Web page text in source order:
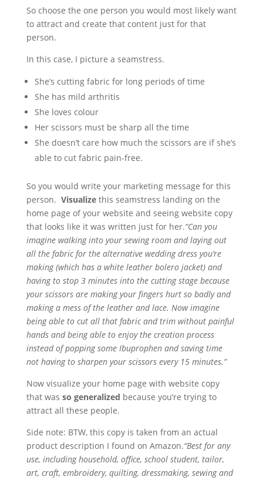
So choose the one person you would most likely want
to attract and create that content just for that
person.
In this case, I picture a seamstress.
She’s cutting fabric for long periods of time
She has mild arthritis
She loves colour
Her scissors must be sharp all the time
She doesn’t care how much the scissors are if she’s
able to cut fabric pain-free.
So you would write your marketing message for this
person. Visualizethis seamstress landing on the
home page of your website and seeing website copy
that looks like it was written just for her.“Can you
imagine walking into your sewing room and laying out
all the fabric for the alternative wedding dress you’re
making (which has a white leather bolero jacket) and
having to stop 3 minutes into the cutting stage because
your scissors are making your fingers hurt so badly and
making a mess of the leather and lace. Now imagine
being able to cut all that fabric and trim without painful
hands and being able to enjoy the creation process
instead of popping some Ibuprophen and saving time
not having to sharpen your scissors every 15 minutes.”
Now visualize your home page with website copy
that was so generalized because you’re trying to
attract all these people.
Side note: BTW, this copy is taken from an actual
product description I found on Amazon.“Best for any
use, including household, office, school student, tailor,
art, craft, embroidery, quilting, dressmaking, sewing and